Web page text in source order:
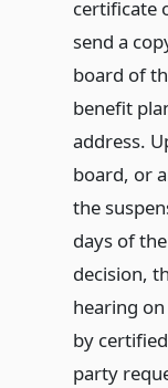
certificate
send a
board of
benefit
address.
board, or
the
days of
decision,
hearing
by
party